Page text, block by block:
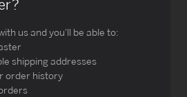
us and you'll be able to:
shipping addresses
order history